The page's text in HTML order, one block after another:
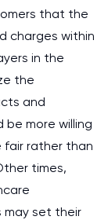
that the
charges within
in the
the
and
be more willing
rather than
times,
may set their